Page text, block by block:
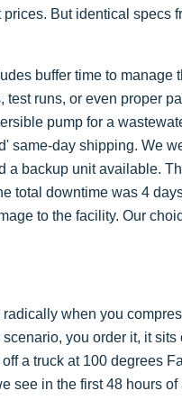
But identical specs
buffer time to manage
runs, or even proper
pump for a
same-day shipping. We
a backup unit available.
total downtime was 4
to the facility. Our
when you
you order it, it sits
a truck at 100 degrees
see in the first 48 hours